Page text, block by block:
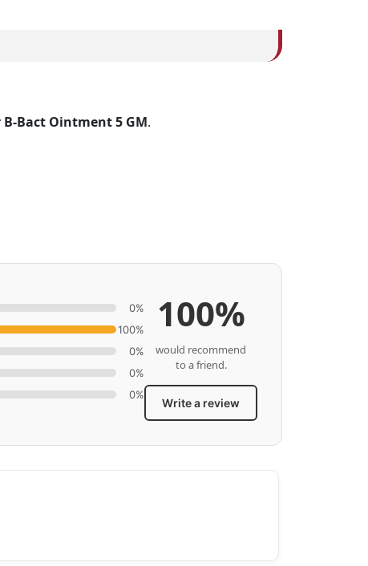
B-Bact Ointment 5 GM.
0%
100%
0%
0%
0%
100%
would recommend
to a friend.
Write a review